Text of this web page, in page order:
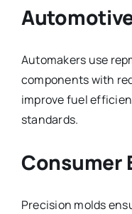
Automakers use
components with
improve fuel
standards.
Consumer
Precision molds